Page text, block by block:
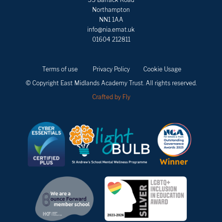
Northampton
NN1 1AA
info@nia.emat.uk
01604 212811
Terms of use Privacy Policy
Cookie Usage
© Copyright East Midlands Academy Trust. All rights reserved.
Crafted by Fly